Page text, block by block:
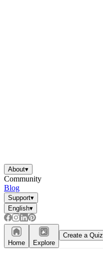
About▾
Community
Blog
Support▾
English▾
Home Explore
Create a Quiz